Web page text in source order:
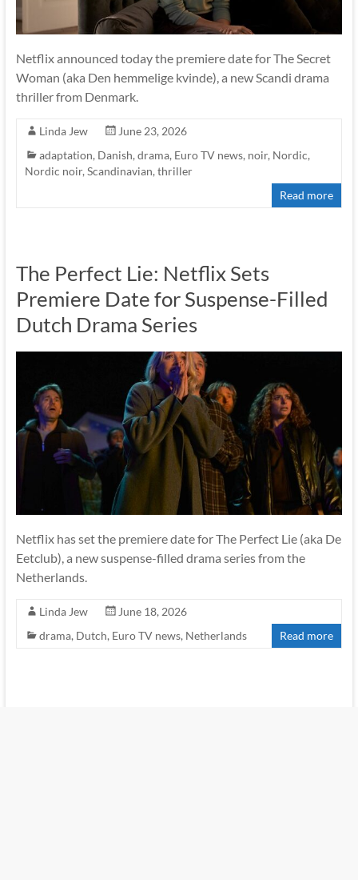
Netflix announced today the premiere date for The Secret
Woman (aka Den hemmelige kvinde), a new Scandi drama
thriller from Denmark.
Linda Jew
June 23, 2026
adaptation, Danish, drama, Euro TV news, noir, Nordic,
Nordic noir, Scandinavian, thriller
Read more
The Perfect Lie: Netflix Sets
Premiere Date for Suspense-Filled
Dutch Drama Series
Netflix has set the premiere date for The Perfect Lie (aka De
Eetclub), a new suspense-filled drama series from the
Netherlands.
Linda Jew
June 18, 2026
drama, Dutch, Euro TV news, Netherlands Read more